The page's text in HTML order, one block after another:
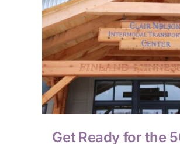
Get Ready for the